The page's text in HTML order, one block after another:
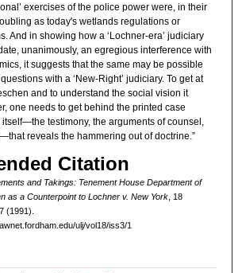
exercises of the police power were, in their
as today's wetlands regulations or
And in showing how a ‘Lochner-era’ judiciary
unanimously, an egregious interference with
it suggests that the same may be possible
with a ‘New-Right’ judiciary. To get at
and to understand the social vision it
one needs to get behind the printed case
itself—the testimony, the arguments of counsel,
reveals the hammering out of doctrine.”
Citation
and Takings: Tenement House Department of
as a Counterpoint to Lochner v. New York, 18
(1991).
ulj/vol18/iss3/1